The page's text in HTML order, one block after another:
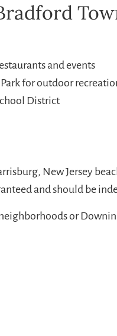
and events
for outdoor
District
New Jersey
and should be
or